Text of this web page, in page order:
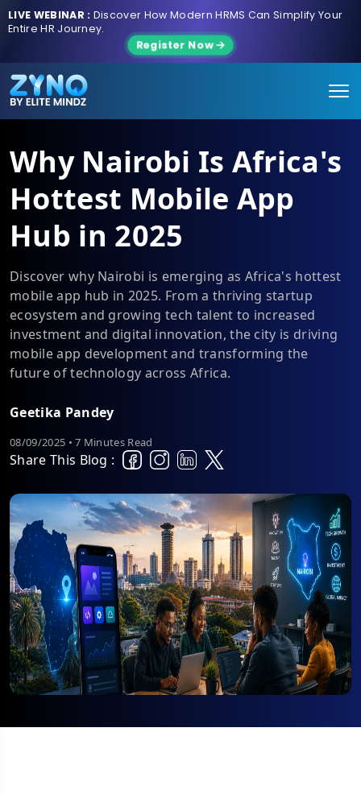
LIVE WEBINAR : Discover How Modern HRMS Can Simplify Your
Entire HR Journey.
Register Now
Why Nairobi Is Africa's
Hottest Mobile App
Hub in 2025
Discover why Nairobi is emerging as Africa's hottest
mobile app hub in 2025. From a thriving startup
ecosystem and growing tech talent to increased
investment and digital innovation, the city is driving
mobile app development and transforming the
future of technology across Africa.
Geetika Pandey
08/09/2025 • 7 Minutes Read
Share This Blog :